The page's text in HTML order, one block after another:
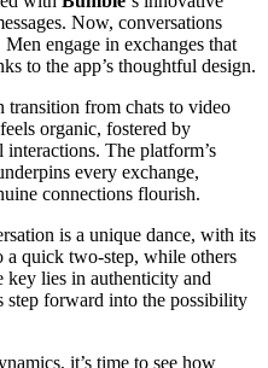
Now, conversations
engage in exchanges that
to the app’s thoughtful design.
transition from chats to video
organic, fostered by
interactions. The platform’s
every exchange,
connections flourish.
is a unique dance, with its
a quick two-step, while others
key lies in authenticity and
step forward into the possibility
it’s time to see how